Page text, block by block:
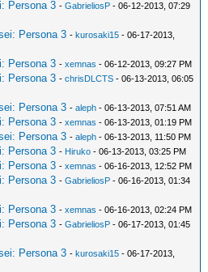
Persona 3 -GabrieliosP - 06-12-2013, 07:29
Persona 3 -kurosaki15 - 06-17-2013,
Persona 3 -xemnas - 06-12-2013, 09:27 PM
Persona 3 -chrisDLCTS - 06-13-2013, 06:05
Persona 3 -aleph - 06-13-2013, 07:51 AM
Persona 3 -xemnas - 06-13-2013, 01:19 PM
Persona 3 -aleph - 06-13-2013, 11:50 PM
Persona 3 - Hiruko - 06-13-2013, 03:25 PM
Persona 3 -xemnas - 06-16-2013, 12:52 PM
Persona 3 -GabrieliosP - 06-16-2013, 01:34
Persona 3 -xemnas - 06-16-2013, 02:24 PM
Persona 3 -GabrieliosP - 06-17-2013, 01:45
Persona 3 -kurosaki15 - 06-17-2013,